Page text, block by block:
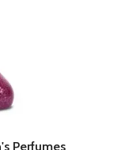
Perfumes